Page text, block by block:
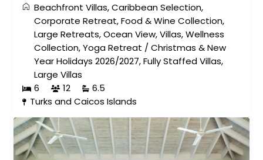
Beachfront Villas,Caribbean Selection,
Corporate Retreat,Food & Wine Collection,
Large Retreats,Ocean View,Villas,Wellness
Collection,Yoga Retreat /Christmas & New
Year Holidays 2026/2027,Fully Staffed Villas,
Large Villas
6
12
6.5
Turks and Caicos Islands